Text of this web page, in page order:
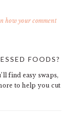
how your comment
FOODS?
find easy swaps,
to help you cut